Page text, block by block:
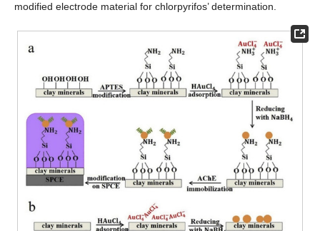
modified electrode material for chlorpyrifos’ determination.